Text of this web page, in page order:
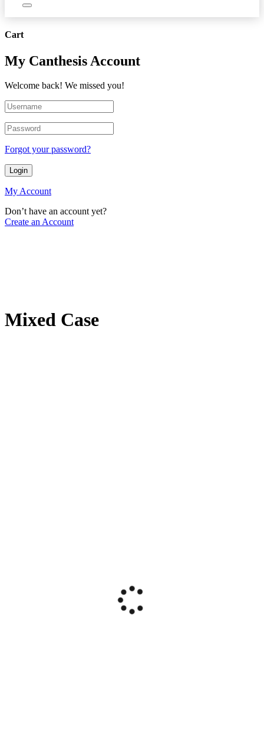
Cart
My Canthesis Account
Welcome back! We missed you!
Forgot your password?
Login
My Account
Don’t have an account yet?
Create an Account
Mixed Case